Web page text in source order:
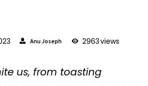
Anu Joseph 2963views
us, from toasting